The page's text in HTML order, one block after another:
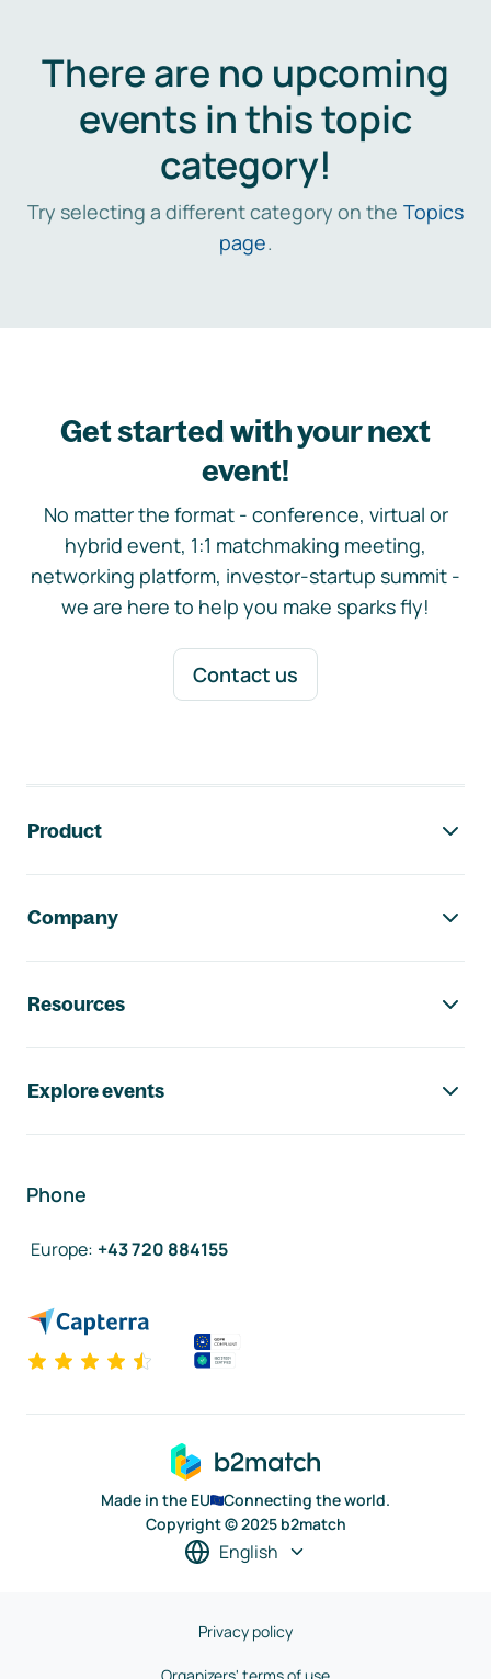
There are no upcoming
events in this topic
category!
Try selecting a different category on the Topics
page.
Get started with your next
event!
No matter the format - conference, virtual or
hybrid event, 1:1 matchmaking meeting,
networking platform, investor-startup summit -
we are here to help you make sparks fly!
Contact us
Product
Company
Resources
Explore events
Phone
Europe: +43 720 884155
Made in the EU
Connecting the world.
Copyright © 2025 b2match
English
Privacy policy